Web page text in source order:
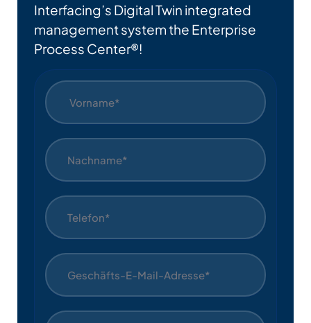
Interfacing’s Digital Twin integrated
management system the Enterprise
Process Center®!